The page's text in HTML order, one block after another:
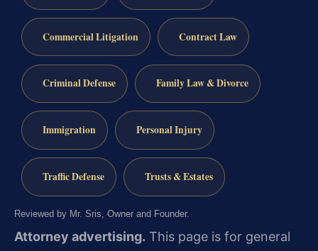
Commercial Litigation Contract Law
Criminal Defense Family Law & Divorce
Immigration Personal Injury
Traffic Defense Trusts & Estates
Reviewed by Mr. Sris, Owner and Founder.
Attorney advertising. This page is for general